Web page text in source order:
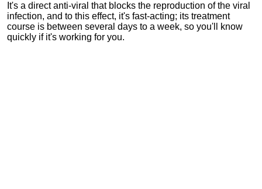
It's a direct anti-viral that blocks the reproduction of the viral
infection, and to this effect, it's fast-acting; its treatment
course is between several days to a week, so you'll know
quickly if it's working for you.